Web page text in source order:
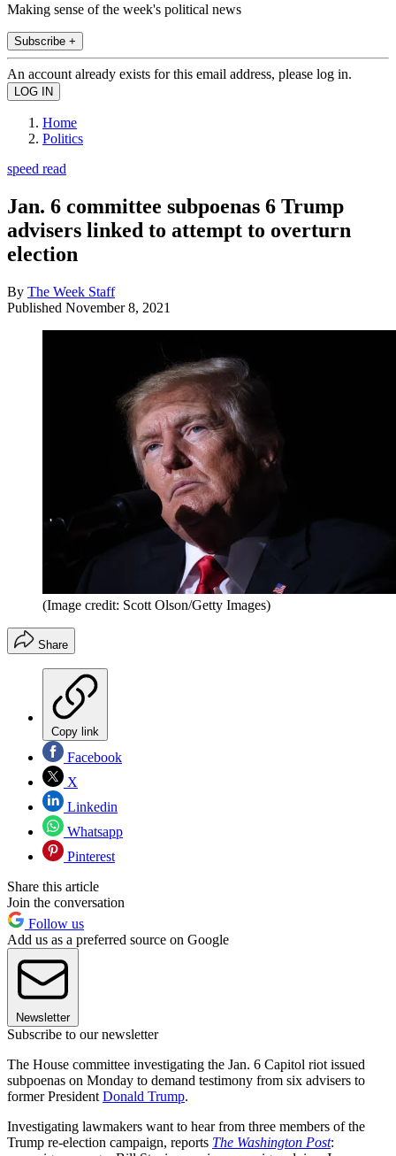
Making sense of the week's political news
Subscribe +
An account already exists for this email address, please log in.
Home
Politics
speed read
Jan. 6 committee subpoenas 6 Trump
advisers linked to attempt to overturn
election
By The Week Staff
Published November 8, 2021
(Image credit: Scott Olson/Getty Images)
Share
Copy link
Facebook
X
Linkedin
Whatsapp
Pinterest
Share this article
Join the conversation
Follow us
Add us as a preferred source on Google
Newsletter
Subscribe to our newsletter
The House committee investigating the Jan. 6 Capitol riot issued
subpoenas on Monday to demand testimony from six advisers to
former President Donald Trump.
Investigating lawmakers want to hear from three members of the
Trump re-election campaign, reports The Washington Post: